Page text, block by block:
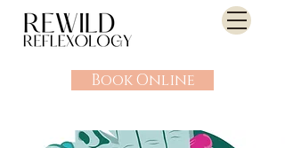
Book Online